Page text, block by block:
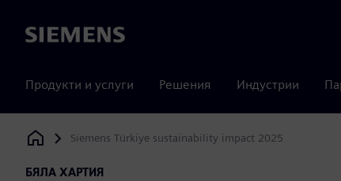
Siemens
Продукти и услуги Решения Индустрии
Siemens Digital Industries Software
Siemens Türkiye sustainability impact 2025
БЯЛА ХАРТИЯ